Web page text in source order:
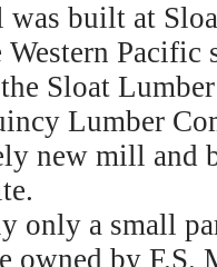
built at
Western
Sloat
Lumber
new mill and
only a small
owned by F.S.